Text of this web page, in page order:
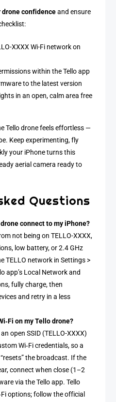
drone confidenceand ensure
XXXX Wi-Fi network on
within the Tello app
to the latest version
in an open, calm area free
Tello drone feels effortless —
Keep experimenting, fly
your iPhone turns this
aerial camera ready to
Questions
drone connect to my iPhone?
not being on TELLO-XXXX,
low battery, or 2.4 GHz
TELLO network in Settings >
app’s Local Network and
fully charge, then
and retry in a less
on my Tello drone?
open SSID (TELLO-XXXX)
Wi‑Fi credentials, so a
the broadcast. If the
connect when close (1–2
via the Tello app. Tello
options; follow the official